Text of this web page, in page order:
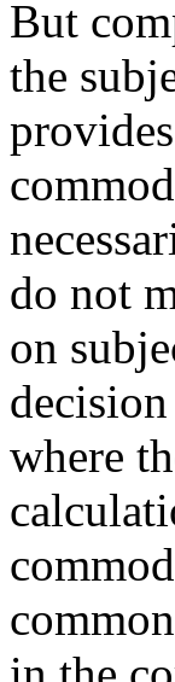
But
the
do not
on
where